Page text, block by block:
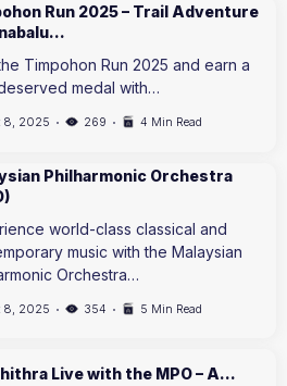
Run 2025 – Trail Adventure
Timpohon Run 2025 and earn a
medal with…
8, 2025 269 4 Min Read
Philharmonic Orchestra
world-class classical and
music with the Malaysian
Orchestra…
8, 2025 354 5 Min Read
Live with the MPO – A…